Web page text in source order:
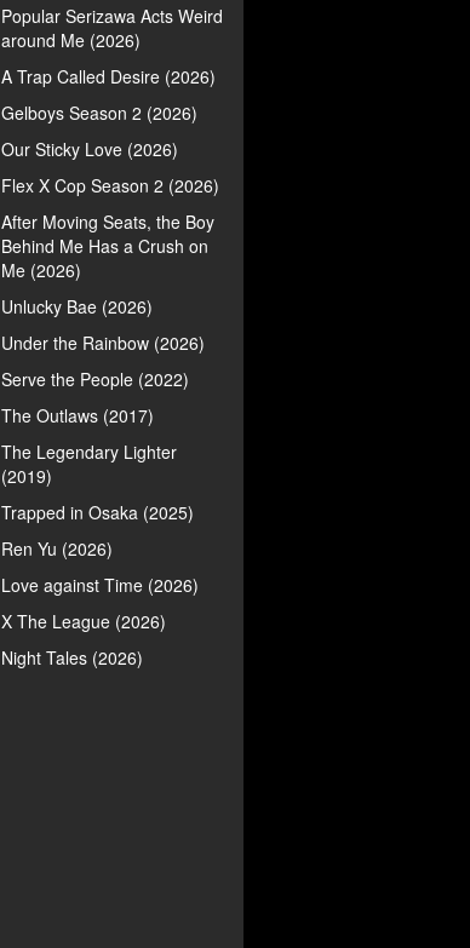
Popular Serizawa Acts Weird
around Me (2026)
A Trap Called Desire (2026)
Gelboys Season 2 (2026)
Our Sticky Love (2026)
Flex X Cop Season 2 (2026)
After Moving Seats, the Boy
Behind Me Has a Crush on
Me (2026)
Unlucky Bae (2026)
Under the Rainbow (2026)
Serve the People (2022)
The Outlaws (2017)
The Legendary Lighter
(2019)
Trapped in Osaka (2025)
Ren Yu (2026)
Love against Time (2026)
X The League (2026)
Night Tales (2026)